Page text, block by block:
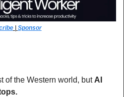
| Sponsor
of the Western world, but AI